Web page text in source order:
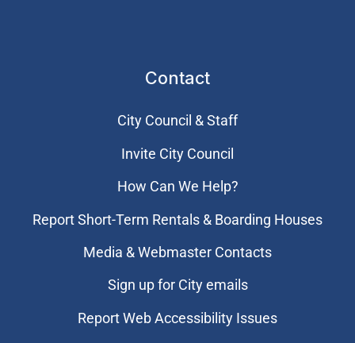
Contact
City Council & Staff
Invite City Council
How Can We Help?
Report Short-Term Rentals & Boarding Houses
Media & Webmaster Contacts
Sign up for City emails
Report Web Accessibility Issues